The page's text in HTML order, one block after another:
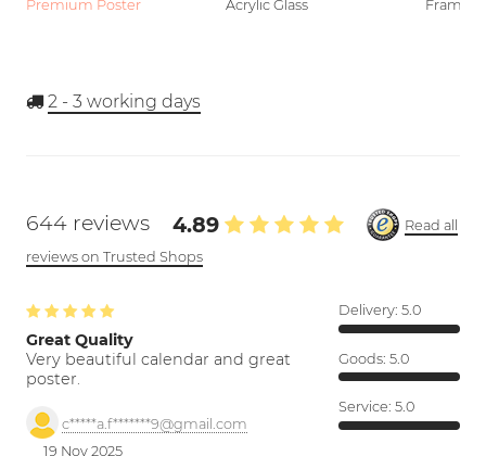
Premium Poster Acrylic Glass Framed
2 - 3 working days
644 reviews 4.89
Read all
reviews on Trusted Shops
Great Quality
Very beautiful calendar and great
poster.
c*****a.f*******9@gmail.com
19 Nov 2025
Delivery: 5.0
Goods: 5.0
Service: 5.0